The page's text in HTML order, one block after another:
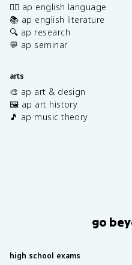
✍🏽 ap english language
📚 ap english literature
🔍 ap research
💬 ap seminar
arts
🎨 ap art & design
🖼️ ap art history
🎵 ap music theory
go
high school exams